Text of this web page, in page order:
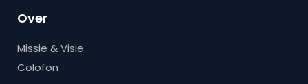
Over
Missie & Visie
Colofon